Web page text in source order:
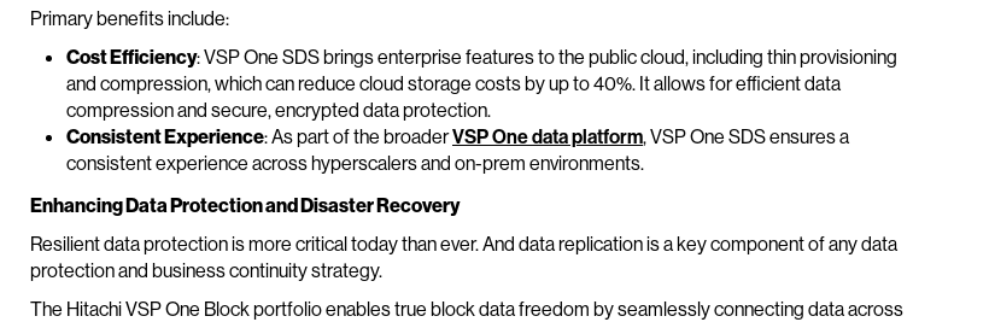
Primary benefits include:
Cost Efficiency: VSP One SDS brings enterprise features to the public cloud, including thin provisioning
and compression, which can reduce cloud storage costs by up to 40%. It allows for efficient data
compression and secure, encrypted data protection.
Consistent Experience: As part of the broaderVSP One data platform, VSP One SDS ensures a
consistent experience across hyperscalers and on-prem environments.
Enhancing Data Protection and Disaster Recovery
Resilient data protection is more critical today than ever. And data replication is a key component of any data
protection and business continuity strategy.
The Hitachi VSP One Block portfolio enables true block data freedom by seamlessly connecting data across